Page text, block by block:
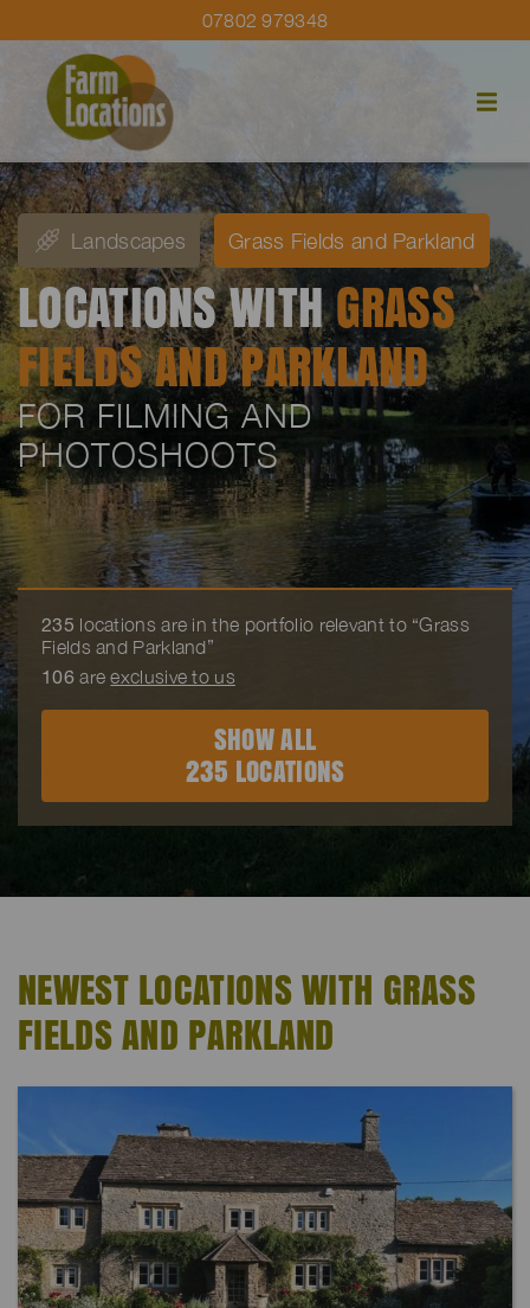
07802 979348
Landscapes Grass Fields and Parkland
LOCATIONS WITHGRASS
FIELDS AND PARKLAND
FOR FILMING AND
PHOTOSHOOTS
235 locations are in the portfolio relevant to “Grass
Fields and Parkland”
106areexclusive to us
SHOW ALL
235 LOCATIONS
NEWEST LOCATIONS WITH GRASS
FIELDS AND PARKLAND